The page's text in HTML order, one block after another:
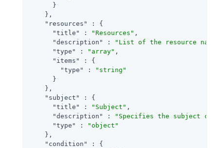
      }
    },
"resources"
: {
"title"
: "Resources" ,
"description"
:
"List of the resource
"type"
: "array" ,
"items"
: {
"type"
:
"string"
      }
    },
"subject"
: {
"title"
: "Subject" ,
"description"
:
"Specifies the subject
"type"
:
"object"
    },
"condition"
: {